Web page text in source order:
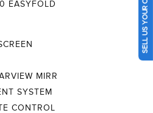
EASYFOLD
MIRR
SYSTEM
CONTROL
SELL US YOUR CAR